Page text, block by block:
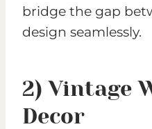
bridge the gap
design seamlessly.
2) Vintage
Decor